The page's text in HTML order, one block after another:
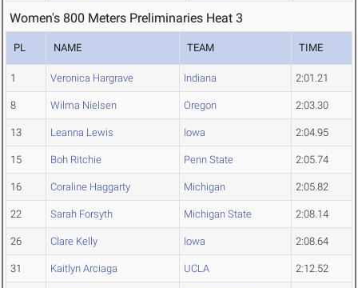
Women's 800 Meters Preliminaries Heat 3
PL NAME TEAM TIME
1 Veronica Hargrave Indiana 2:01.21
8 Wilma Nielsen Oregon 2:03.30
13 Leanna Lewis Iowa 2:04.95
15 Boh Ritchie Penn State 2:05.74
16 Coraline Haggarty Michigan 2:05.82
22 Sarah Forsyth Michigan State 2:08.14
26 Clare Kelly Iowa 2:08.64
31 Kaitlyn Arciaga UCLA 2:12.52